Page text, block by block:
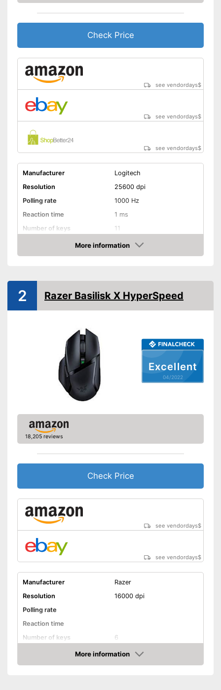
Check Price
see vendordays$
see vendordays$
see vendordays$
Manufacturer
Logitech
Resolution
25600 dpi
Polling rate
1000 Hz
Reaction time
1 ms
Number of keys
11
Suitable for right-handed
Weights
Lighting effects
1,6 x 3 x 5,2 in
Includes different weights
Good properties for right-
More information
Check Price
Excellent
04/2022
2 Razer Basilisk X HyperSpeed
18,205 reviews
Check Price
see vendordays$
see vendordays$
Manufacturer
Razer
Resolution
16000 dpi
Polling rate
Reaction time
Number of keys
6
Suitable for right-handedMore information
Check Price